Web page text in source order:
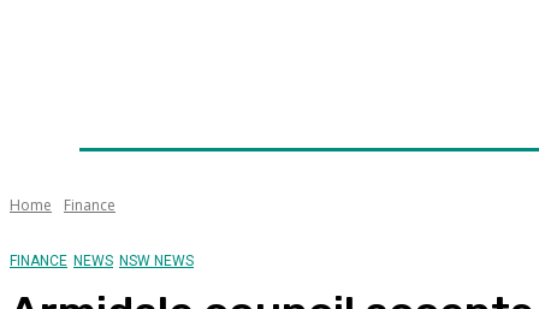
Home Finance
FINANCE NEWS NSW NEWS